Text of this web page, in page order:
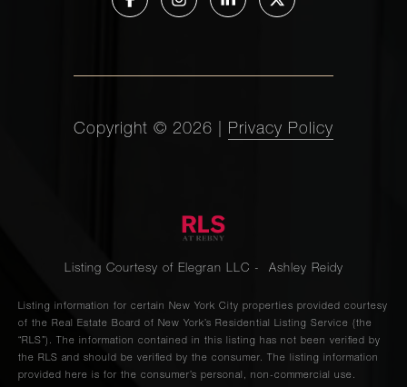
Copyright © 2026 Privacy Policy
Listing Courtesy of Elegran LLC - Ashley Reidy
Listing information for certain New York City properties provided courtesy
of the Real Estate Board of New York’s Residential Listing Service (the
“RLS”). The information contained in this listing has not been verified by
the RLS and should be verified by the consumer. The listing information
provided here is for the consumer’s personal, non-commercial use.